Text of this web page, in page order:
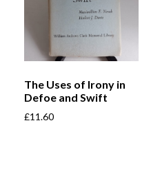
The Uses of Irony in
Defoe and Swift
£11.60